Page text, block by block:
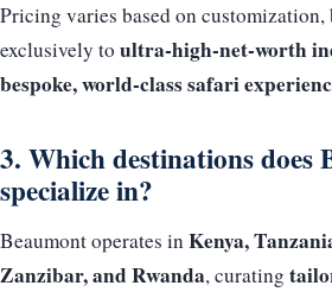
Pricing varies based on customization,
exclusively to ultra-high-net-worth
bespoke, world-class safari
3. Which destinations does
specialize in?
Beaumont operates inKenya,
Zanzibar, and Rwanda, curating